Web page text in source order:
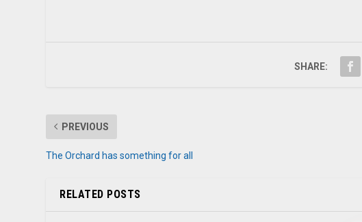
SHARE:
PREVIOUS
The Orchard has something for all
RELATED POSTS